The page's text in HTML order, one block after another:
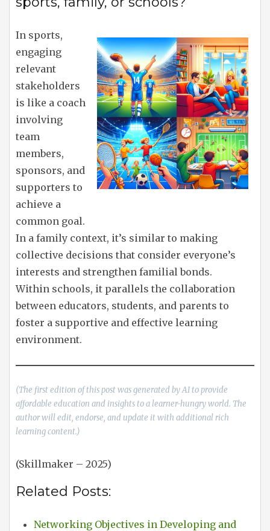
In sports,
engaging
relevant
stakeholders
is like a coach
involving
team
members,
sponsors, and
supporters to
achieve a
common goal.
In a family context, it’s similar to making
collective decisions that consider everyone’s
interests and strengthen familial bonds.
Within schools, it parallels the collaboration
between educators, students, and parents to
foster a supportive and effective learning
environment.
(The first edition of this post was generated by AI to provide
affordable education and insights to a learner-hungry world. The
author will edit, endorse, and update it with additional rich
learning content.)
(Skillmaker – 2025)
Related Posts:
Networking Objectives in Developing and